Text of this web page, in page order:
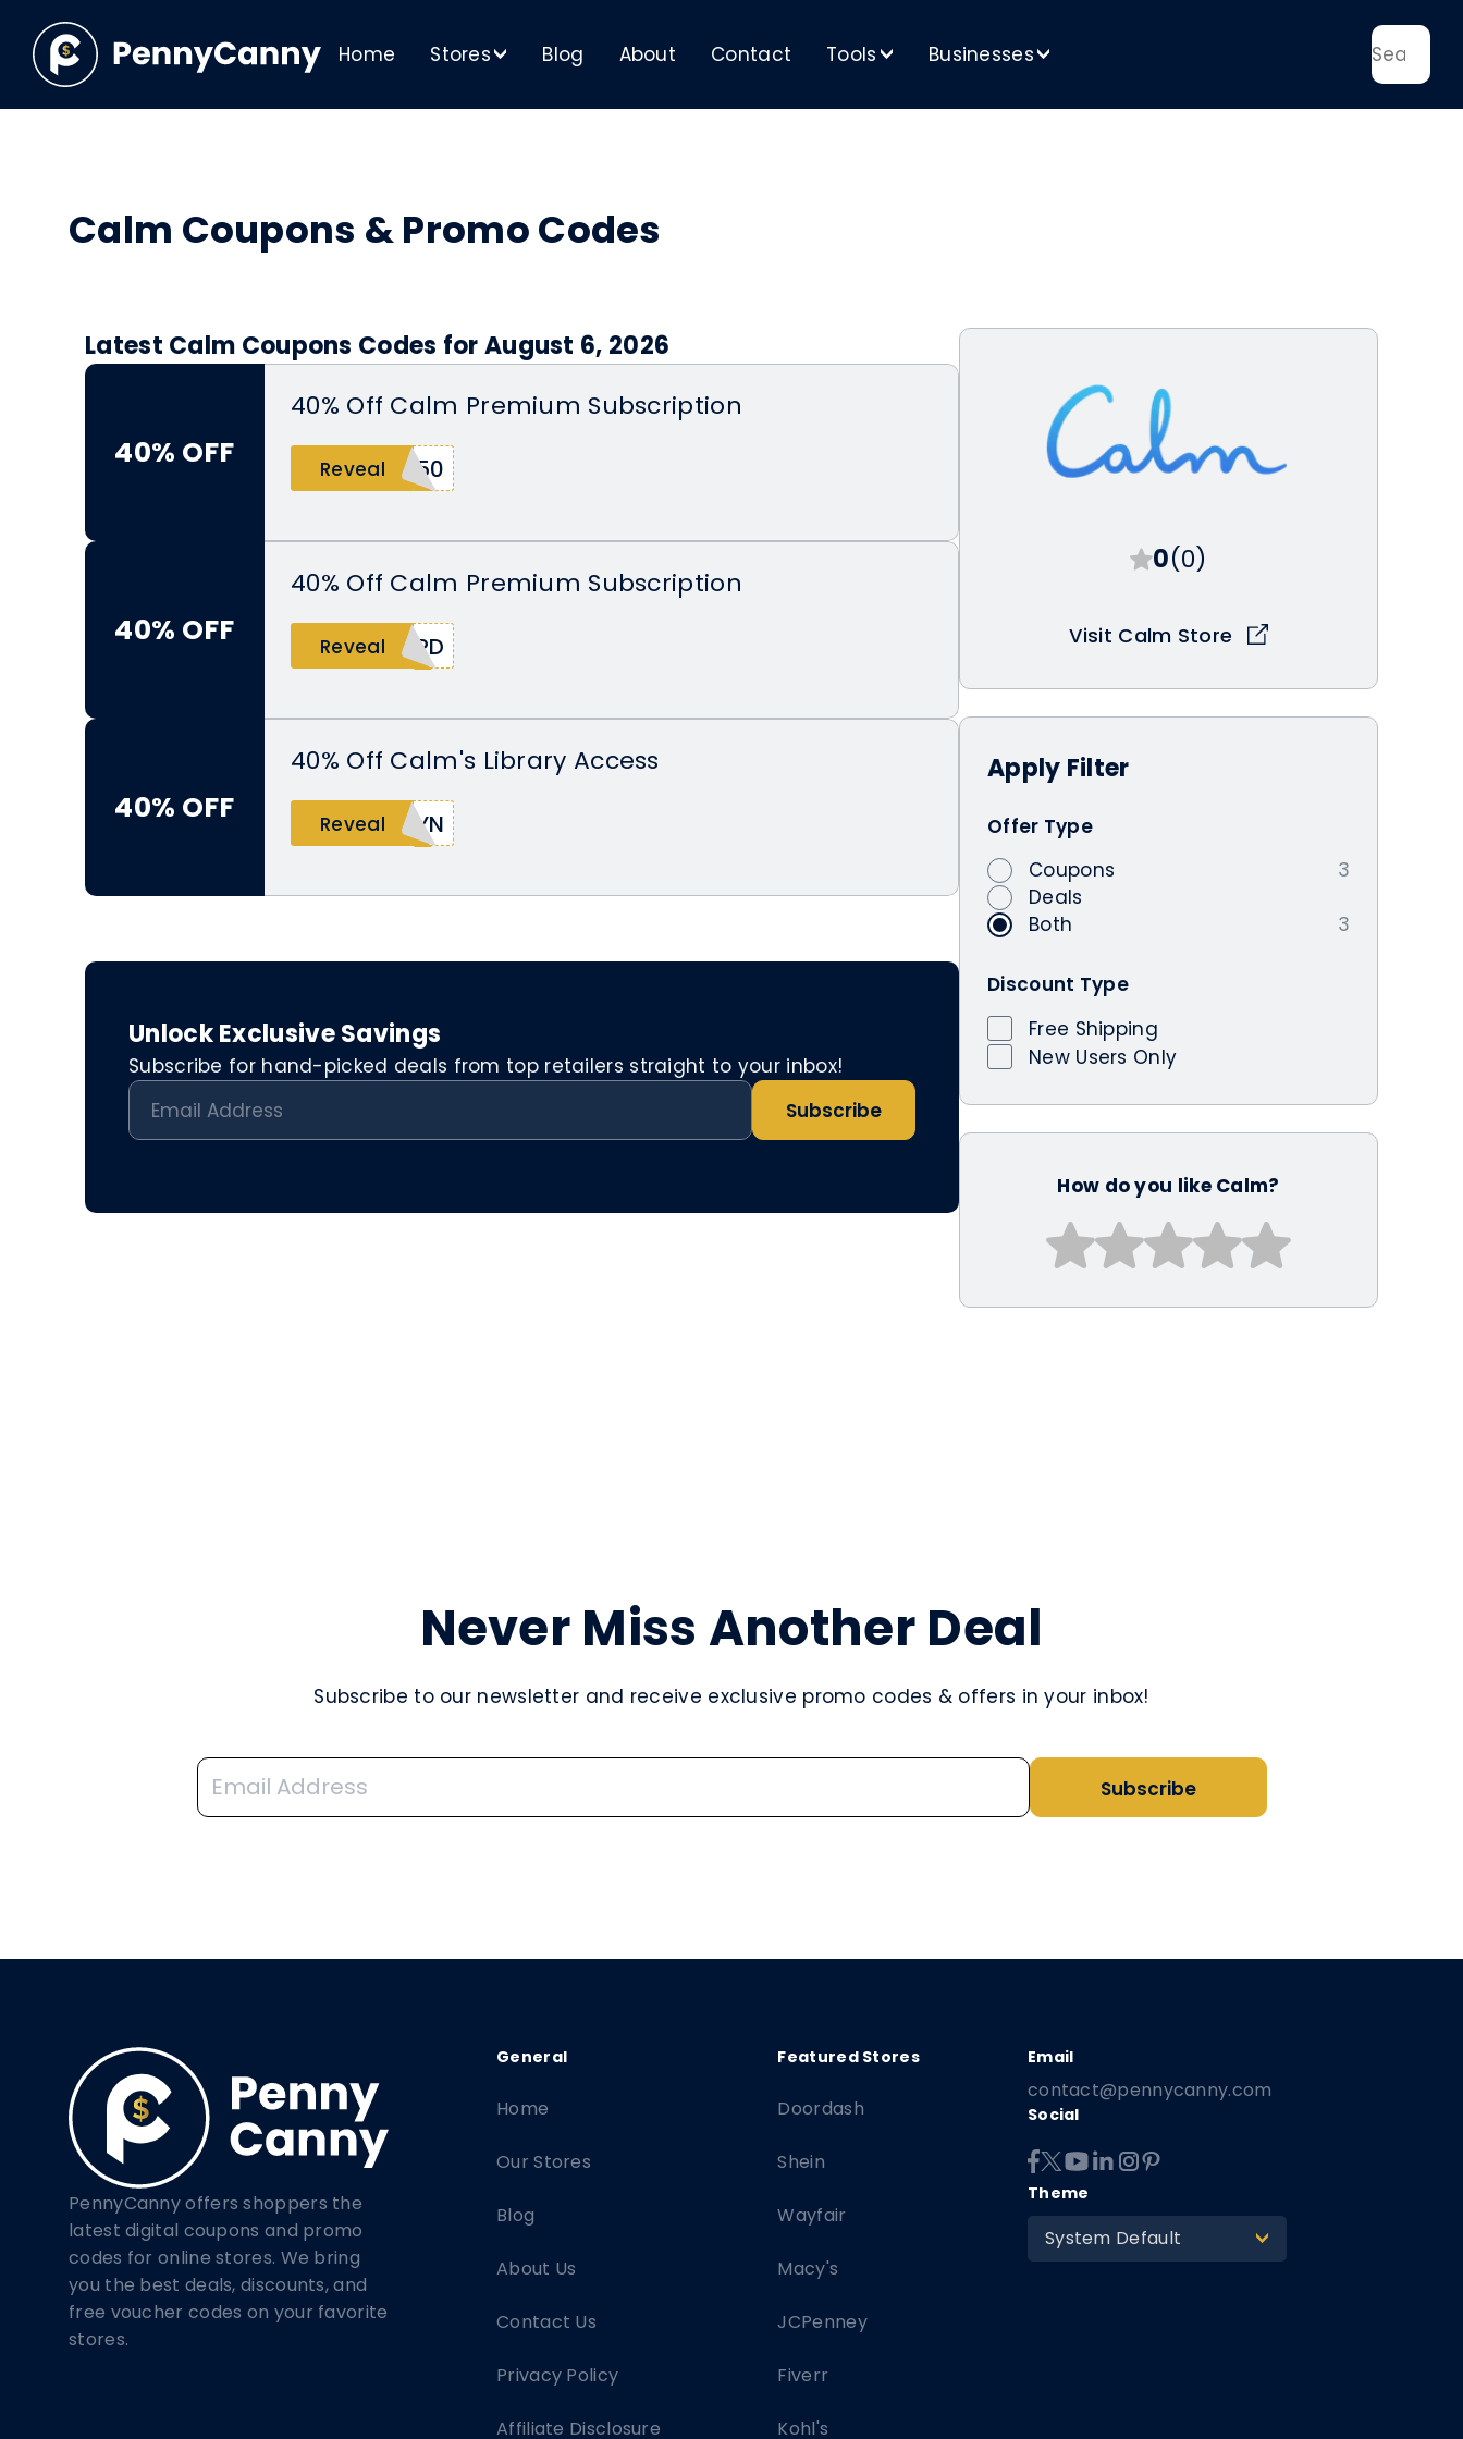
Home Stores> Blog About Contact Tools> Businesses>
Calm Coupons & Promo Codes
0(0)
Visit Calm Store
Apply Filter
Offer Type
Coupons
3
Deals
Both
3
Discount Type
Free Shipping
New Users Only
How do you like Calm?
Latest Calm Coupons Codes for August 6, 2026
40% OFF
40% Off Calm Premium Subscription
Reveal R50
40% OFF
40% Off Calm Premium Subscription
Reveal ARD
40% OFF
40% Off Calm's Library Access
Reveal SYN
Unlock Exclusive Savings
Subscribe for hand-picked deals from top retailers straight to your inbox!
Subscribe
Never Miss Another Deal
Subscribe to our newsletter and receive exclusive promo codes & offers in your inbox!
Subscribe
PennyCanny offers shoppers the
latest digital coupons and promo
codes for online stores. We bring
you the best deals, discounts, and
free voucher codes on your favorite
stores.
Doordash
Shein
Wayfair
Macy's
JCPenney
Fiverr
Kohl's
Home
Our Stores
Blog
About Us
Contact Us
Privacy Policy
Affiliate Disclosure
contact@pennycanny.com
Social
Theme
System Default >